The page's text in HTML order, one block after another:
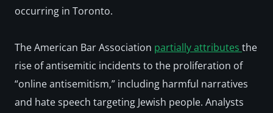
occurring in Toronto.
The American Bar Association partially attributes the
rise of antisemitic incidents to the proliferation of
“online antisemitism,” including harmful narratives
and hate speech targeting Jewish people. Analysts